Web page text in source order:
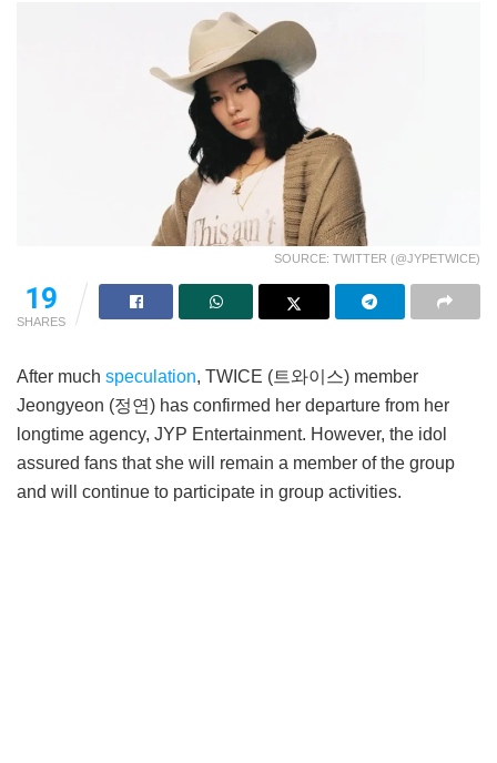
SOURCE: TWITTER (@JYPETWICE)
19
SHARES
After much speculation, TWICE (트와이스) member
Jeongyeon (정연) has confirmed her departure from her
longtime agency, JYP Entertainment. However, the idol
assured fans that she will remain a member of the group
and will continue to participate in group activities.